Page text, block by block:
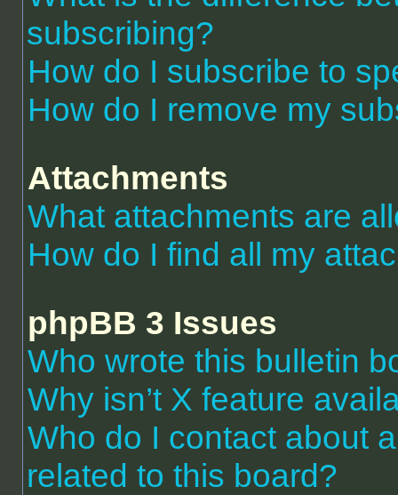
subscribing?
How do I subscribe to
How do I remove my
Attachments
What attachments are
How do I find all my
phpBB 3 Issues
Who wrote this bulletin
Why isn’t X feature
Who do I contact about
related to this board?